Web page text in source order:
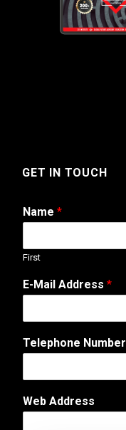
GET IN TOUCH
Name *
First
E
-
a
d
r
E-Mail Address *
Telephone Number
Web Address